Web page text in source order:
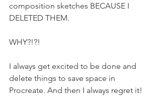
composition sketches BECAUSE I
DELETED THEM.
WHY?!?!
I always get excited to be done and
delete things to save space in
Procreate. And then I always regret it!